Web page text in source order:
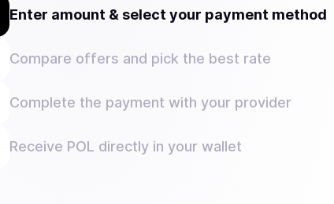
Enter amount & select your payment method
Compare offers and pick the best rate
Complete the payment with your provider
Receive POL directly in your wallet